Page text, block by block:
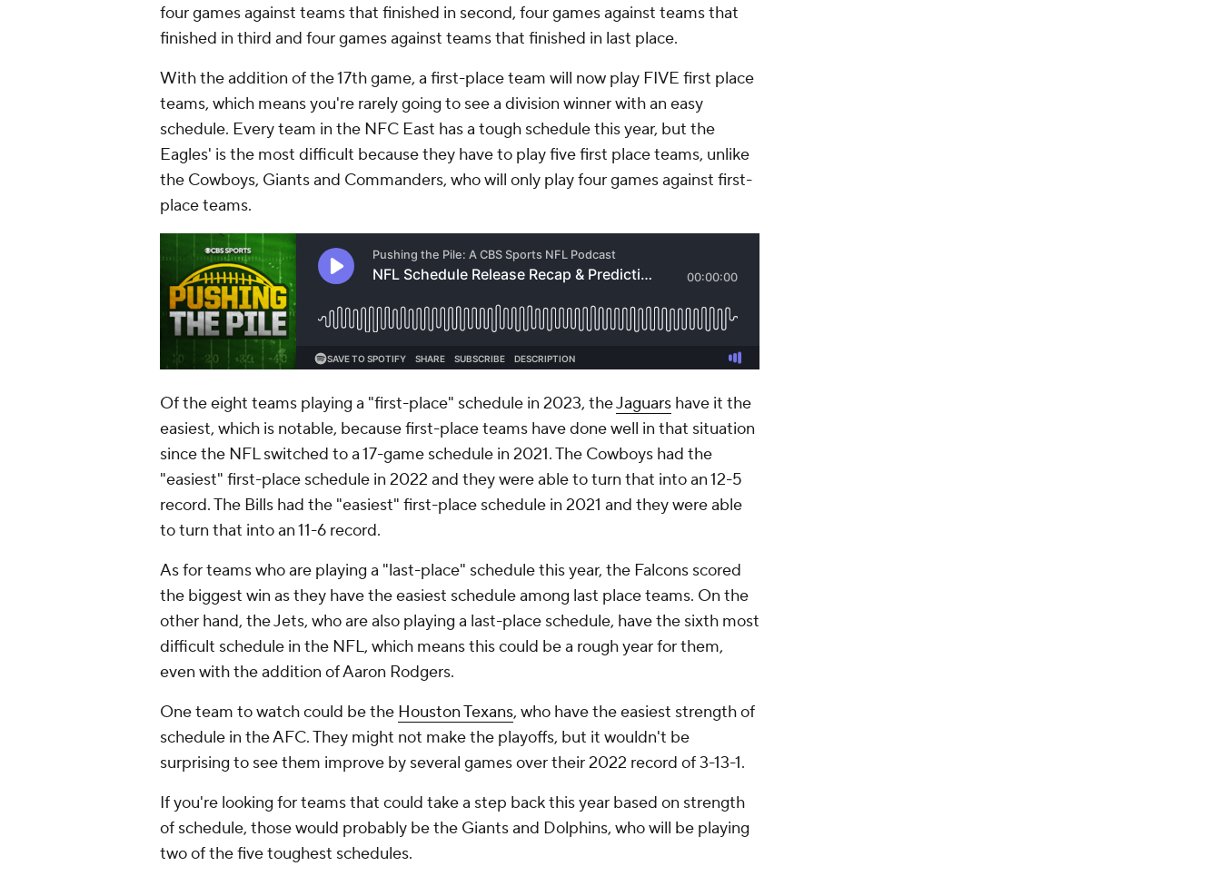
four games against teams that finished in second, four games against teams that
finished in third and four games against teams that finished in last place.
With the addition of the 17th game, a first-place team will now play FIVE first place
teams, which means you're rarely going to see a division winner with an easy
schedule. Every team in the NFC East has a tough schedule this year, but the
Eagles' is the most difficult because they have to play five first place teams, unlike
the Cowboys, Giants and Commanders, who will only play four games against first-
place teams.
Of the eight teams playing a "first-place" schedule in 2023, theJaguars have it the
easiest, which is notable, because first-place teams have done well in that situation
since the NFL switched to a 17-game schedule in 2021. The Cowboys had the
"easiest" first-place schedule in 2022 and they were able to turn that into an 12-5
record. The Bills had the "easiest" first-place schedule in 2021 and they were able
to turn that into an 11-6 record.
As for teams who are playing a "last-place" schedule this year, the Falcons scored
the biggest win as they have the easiest schedule among last place teams. On the
other hand, the Jets, who are also playing a last-place schedule, have the sixth most
difficult schedule in the NFL, which means this could be a rough year for them,
even with the addition of Aaron Rodgers.
One team to watch could be the Houston Texans, who have the easiest strength of
schedule in the AFC. They might not make the playoffs, but it wouldn't be
surprising to see them improve by several games over their 2022 record of 3-13-1.
If you're looking for teams that could take a step back this year based on strength
of schedule, those would probably be the Giants and Dolphins, who will be playing
two of the five toughest schedules.